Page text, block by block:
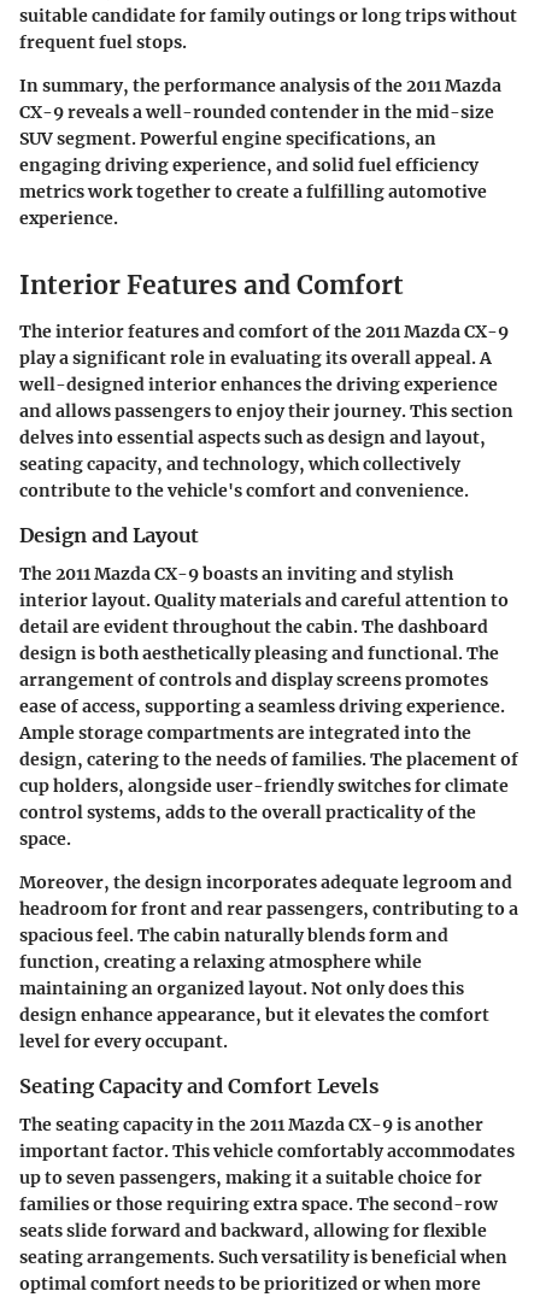
suitable candidate for family outings or long trips without
frequent fuel stops.
In summary, the performance analysis of the 2011 Mazda
CX-9 reveals a well-rounded contender in the mid-size
SUV segment. Powerful engine specifications, an
engaging driving experience, and solid fuel efficiency
metrics work together to create a fulfilling automotive
experience.
Interior Features and Comfort
The interior features and comfort of the 2011 Mazda CX-9
play a significant role in evaluating its overall appeal. A
well-designed interior enhances the driving experience
and allows passengers to enjoy their journey. This section
delves into essential aspects such as design and layout,
seating capacity, and technology, which collectively
contribute to the vehicle's comfort and convenience.
Design and Layout
The 2011 Mazda CX-9 boasts an inviting and stylish
interior layout. Quality materials and careful attention to
detail are evident throughout the cabin. The dashboard
design is both aesthetically pleasing and functional. The
arrangement of controls and display screens promotes
ease of access, supporting a seamless driving experience.
Ample storage compartments are integrated into the
design, catering to the needs of families. The placement of
cup holders, alongside user-friendly switches for climate
control systems, adds to the overall practicality of the
space.
Moreover, the design incorporates adequate legroom and
headroom for front and rear passengers, contributing to a
spacious feel. The cabin naturally blends form and
function, creating a relaxing atmosphere while
maintaining an organized layout. Not only does this
design enhance appearance, but it elevates the comfort
level for every occupant.
Seating Capacity and Comfort Levels
The seating capacity in the 2011 Mazda CX-9 is another
important factor. This vehicle comfortably accommodates
up to seven passengers, making it a suitable choice for
families or those requiring extra space. The second-row
seats slide forward and backward, allowing for flexible
seating arrangements. Such versatility is beneficial when
optimal comfort needs to be prioritized or when more